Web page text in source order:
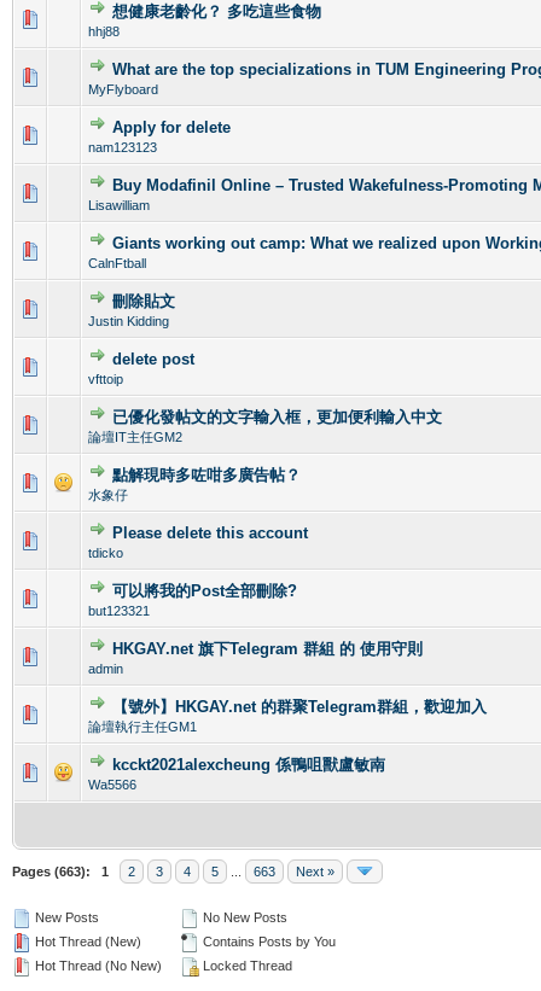
想健康老齡化？ 多吃這些食物
hhj88
0 Vote(s) - 0 out of 5 in Average
12345
What are the top specializations in TUM Engineering
MyFlyboard
0 Vote(s) - 0 out of 5 in Average
12345
Apply for delete
nam123123
0 Vote(s) - 0 out of 5 in Average
Buy Modafinil Online – Trusted Wakefulness-Promoting
Lisawilliam
0 Vote(s) - 0 out of 5 in Average
12 3 45
Giants working out camp: What we realized upon
CalnFtball
0 Vote(s) - 0 out of 5 in Average
12345
刪除貼文
Justin Kidding
0 Vote(s) - 0 out of 5 in Average
delete post
vfttoip
0 Vote(s) - 0 out of 5 in Average
已優化發帖文的文字輸入框，更加便利輸入中文
論壇IT主任GM2
0 Vote(s) - 0 out of 5 in Average
12345
點解現時多咗咁多廣告帖？
水象仔
0 Vote(s) - 0 out of 5 in Average
12345
Please delete this account
tdicko
0 Vote(s) - 0 out of 5 in Average
12345
可以將我的Post全部刪除?
but123321
0 Vote(s) - 0 out of 5 in Average
12345
HKGAY.net 旗下Telegram 群組 的 使用守則
admin
0 Vote(s) - 0 out of 5 in Average
12345
【號外】HKGAY.net 的群聚Telegram群組，歡迎加入
論壇執行主任GM1
0 Vote(s) - 0 out of 5 in Average
12345
kcckt2021alexcheung 係鴨咀獸盧敏南
Wa5566
0 Vote(s) - 0 out of 5 in Average
12 345
Pages (663): 1 2 3 4 5 663 Next »
New Posts
Hot Thread (New)
Hot Thread (No New)
No New Posts
Contains Posts by You
Locked Thread